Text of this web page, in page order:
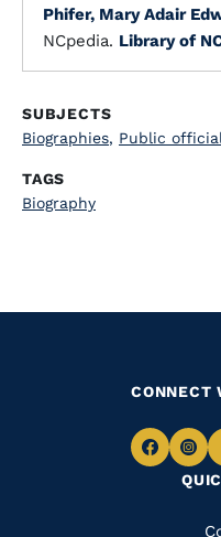
Phifer, Mary Adair
NCpedia. Library of
SUBJECTS
Biographies, Public
TAGS
Biography
CONNECT
Facebook
to